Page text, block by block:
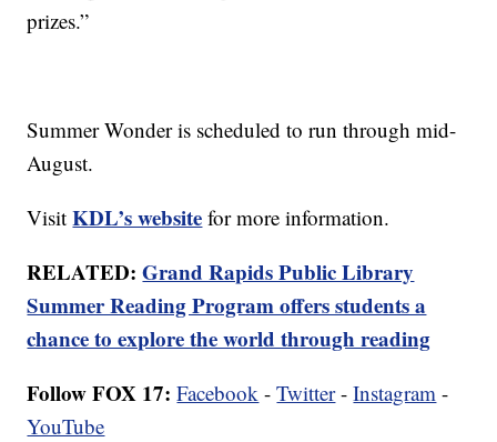
prizes.”
Summer Wonder is scheduled to run through mid-
August.
VisitKDL’s website for more information.
RELATED:Grand Rapids Public Library
Summer Reading Program offers students a
chance to explore the world through reading
Follow FOX 17: Facebook -Twitter-Instagram -
YouTube